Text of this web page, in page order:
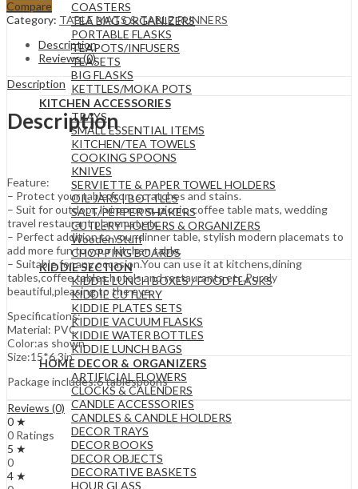
COASTERS
TEA BAG ORGANIZERS
PORTABLE FLASKS
TEAPOTS/INFUSERS
TEASETS
BIG FLASKS
KETTLES/MOKA POTS
KITCHEN ACCESSORIES
TRAYS
SMALL ESSENTIAL ITEMS
KITCHEN/TEA TOWELS
COOKING SPOONS
KNIVES
SERVIETTE & PAPER TOWEL HOLDERS
OIL JARS | BOTTLES
SALT/PEPPER SHAKERS
CUTLERY HOLDERS & ORGANIZERS
Wooden Stuff
CHOPPING BOARDS
KIDDIE SECTION
KIDDIE LUNCH BOXES / FOOD FLASKS
KIDDIE CUTLERY
KIDDIE PLATES SETS
KIDDIE VACUUM FLASKS
KIDDIE WATER BOTTLES
KIDDIE LUNCH BAGS
HOME DECOR & ORGANIZERS
ARTIFICIAL FLOWERS
CLOCKS & CALENDERS
CANDLE ACCESSORIES
CANDLES & CANDLE HOLDERS
DECOR TRAYS
DECOR BOOKS
DECOR OBJECTS
DECORATIVE BASKETS
HOUR GLASS
Compare
Category: TABLE MATS & TABLE RUNNERS
Description
Reviews (0)
Description
Description
Feature:
– Protect your table from scratches and stains.
– Suit for outdoor, living room, picnic, coffee table mats, wedding
travel restaurant placemat,etc.
– Perfect addition to your dinner table, stylish modern placemats to
add more fun to your kitchen table.
– Suitable for any occasion.You can use it at kitchens,dining
tables,coffee tables,hotels and restaurants etc.Purely
beautiful,pleasing to the eye.
Specifications:
Material: PVC
Color:as shown
Size:15*6.3in
Package includes:6 tablespoons
Reviews (0)
0 ★
0 Ratings
5 ★
0
4 ★